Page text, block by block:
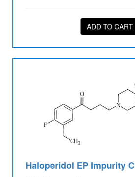
ADD TO CART
Haloperidol EP Impurity C